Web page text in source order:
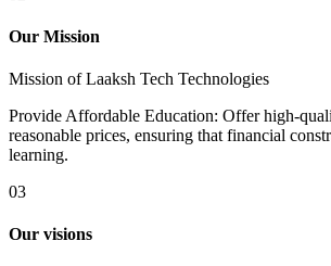
Our Mission
Mission of Laaksh Tech Technologies
Provide Affordable Education: Offer high-
reasonable prices, ensuring that financial
learning.
03
Our visions